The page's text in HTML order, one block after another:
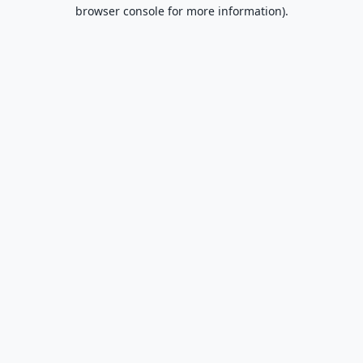
browser console for more information).